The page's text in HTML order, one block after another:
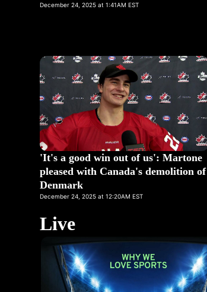
December 24, 2025 at 1:41AM EST
'It's a good win out of us': Martone
pleased with Canada's demolition of
Denmark
December 24, 2025 at 12:20AM EST
Live